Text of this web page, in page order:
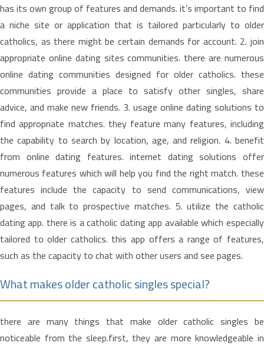
has its own group of features and demands. it’s important to find
a niche site or application that is tailored particularly to older
catholics, as there might be certain demands for account. 2. join
appropriate online dating sites communities. there are numerous
online dating communities designed for older catholics. these
communities provide a place to satisfy other singles, share
advice, and make new friends. 3. usage online dating solutions to
find appropriate matches. they feature many features, including
the capability to search by location, age, and religion. 4. benefit
from online dating features. internet dating solutions offer
numerous features which will help you find the right match. these
features include the capacity to send communications, view
pages, and talk to prospective matches. 5. utilize the catholic
dating app. there is a catholic dating app available which especially
tailored to older catholics. this app offers a range of features,
such as the capacity to chat with other users and see pages.
What makes older catholic singles special?
there are many things that make older catholic singles be
noticeable from the sleep.first, they are more knowledgeable in